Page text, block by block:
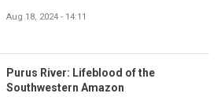
Aug 18, 2024 - 14:11
Purus River: Lifeblood of the
Southwestern Amazon